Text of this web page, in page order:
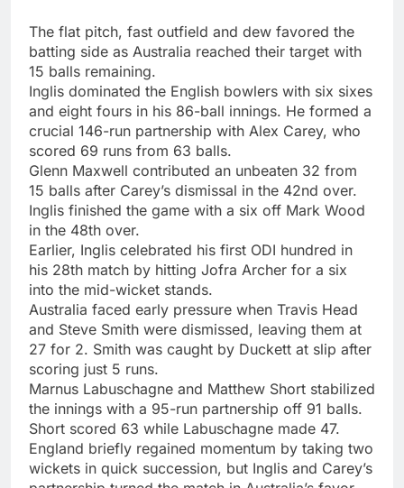
The flat pitch, fast outfield and dew favored the
batting side as Australia reached their target with
15 balls remaining.
Inglis dominated the English bowlers with six sixes
and eight fours in his 86-ball innings. He formed a
crucial 146-run partnership with Alex Carey, who
scored 69 runs from 63 balls.
Glenn Maxwell contributed an unbeaten 32 from
15 balls after Carey’s dismissal in the 42nd over.
Inglis finished the game with a six off Mark Wood
in the 48th over.
Earlier, Inglis celebrated his first ODI hundred in
his 28th match by hitting Jofra Archer for a six
into the mid-wicket stands.
Australia faced early pressure when Travis Head
and Steve Smith were dismissed, leaving them at
27 for 2. Smith was caught by Duckett at slip after
scoring just 5 runs.
Marnus Labuschagne and Matthew Short stabilized
the innings with a 95-run partnership off 91 balls.
Short scored 63 while Labuschagne made 47.
England briefly regained momentum by taking two
wickets in quick succession, but Inglis and Carey’s